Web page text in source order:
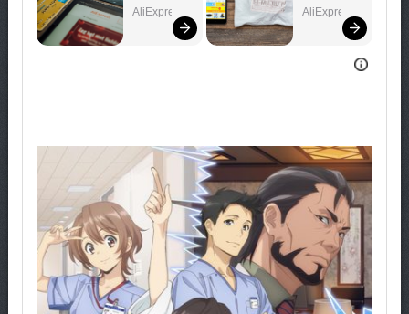
g You
AliExpress
Save
Bigger!
AliExpress